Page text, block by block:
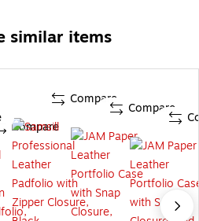
similar items
Compare
Compare
Compare